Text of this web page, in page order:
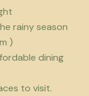
rainy season
)
dining
to visit.